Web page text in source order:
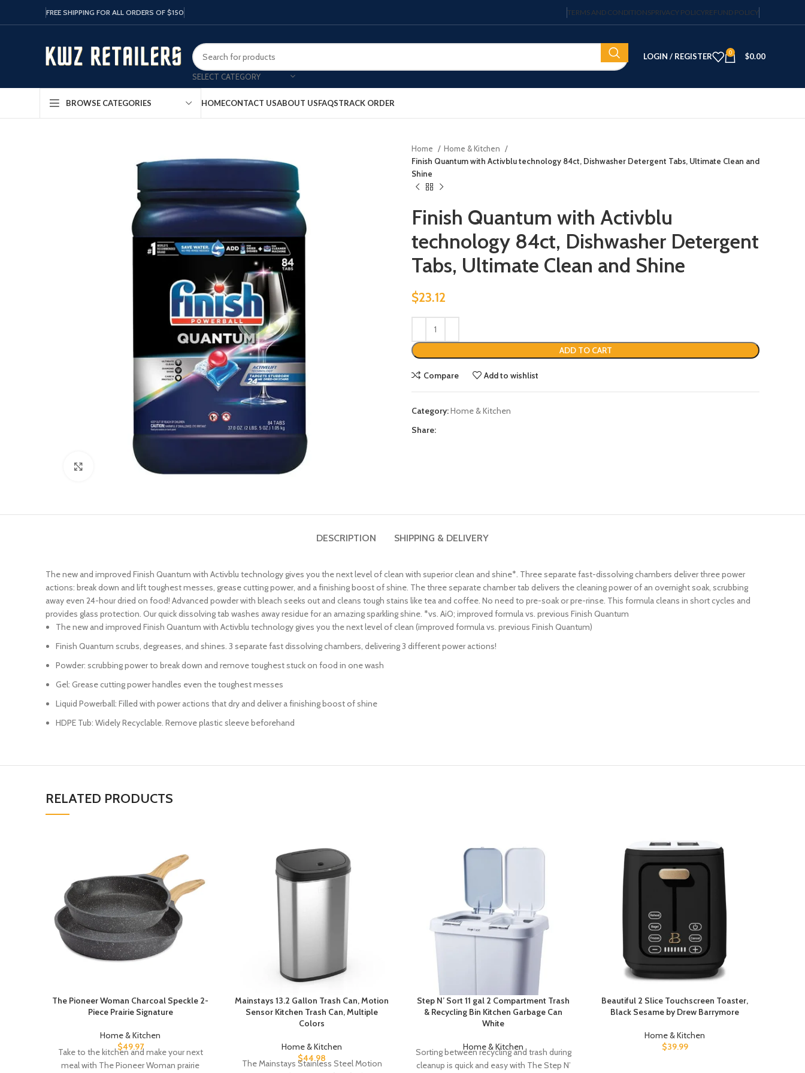
FREE SHIPPING FOR ALL ORDERS OF $150 TERMS AND CONDITIONSPRIVACY POLICYREFUND POLICY
SELECT CATEGORY
LOGIN / REGISTER 0 $0.00
BROWSE CATEGORIES HOMECONTACT USABOUT USFAQSTRACK ORDER
Click to enlarge
Home
Home & Kitchen
Finish Quantum with Activblu technology 84ct, Dishwasher Detergent Tabs, Ultimate Clean and
Shine
Finish Quantum with Activblu
technology 84ct, Dishwasher Detergent
Tabs, Ultimate Clean and Shine
$23.12
ADD TO CART
Compare Add to wishlist
Category:Home & Kitchen
Share:
DESCRIPTION SHIPPING & DELIVERY
The new and improved Finish Quantum with Activblu technology gives you the next level of clean with superior clean and shine*. Three separate fast-dissolving chambers deliver three power
actions: break down and lift toughest messes, grease cutting power, and a finishing boost of shine. The three separate chamber tab delivers the cleaning power of an overnight soak, scrubbing
away even 24-hour dried on food! Advanced powder with bleach seeks out and cleans tough stains like tea and coffee. No need to pre-soak or pre-rinse. This formula cleans in short cycles and
provides glass protection. Our quick dissolving tab washes away residue for an amazing sparkling shine. *vs. AiO; improved formula vs. previous Finish Quantum
The new and improved Finish Quantum with Activblu technology gives you the next level of clean (improved formula vs. previous Finish Quantum)
Finish Quantum scrubs, degreases, and shines. 3 separate fast dissolving chambers, delivering 3 different power actions!
Powder: scrubbing power to break down and remove toughest stuck on food in one wash
Gel: Grease cutting power handles even the toughest messes
Liquid Powerball: Filled with power actions that dry and deliver a finishing boost of shine
HDPE Tub: Widely Recyclable. Remove plastic sleeve beforehand
RELATED PRODUCTS
The Pioneer Woman Charcoal Speckle 2-
Piece Prairie Signature
Home & Kitchen
$49.97
Take to the kitchen and make your next
meal with The Pioneer Woman prairie
Mainstays 13.2 Gallon Trash Can, Motion
Sensor Kitchen Trash Can, Multiple
Colors
Home & Kitchen
$44.98
The Mainstays Stainless Steel Motion
Step N’ Sort 11 gal 2 Compartment Trash
& Recycling Bin Kitchen Garbage Can
White
Home & Kitchen
Sorting between recycling and trash during
cleanup is quick and easy with The Step N’
Beautiful 2 Slice Touchscreen Toaster,
Black Sesame by Drew Barrymore
Home & Kitchen
$39.99